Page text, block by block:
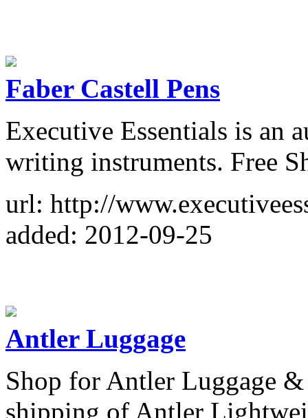
Faber Castell Pens
Executive Essentials is an
writing instruments. Free
url: http://
added: 2012-09-25
Antler Luggage
Shop for Antler Luggage
shipping of Antler